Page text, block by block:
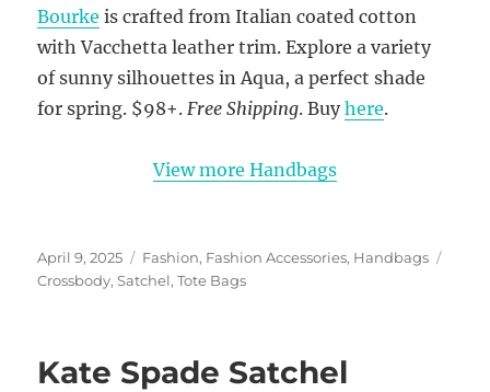
Bourke is crafted from Italian coated cotton
with Vacchetta leather trim. Explore a variety
of sunny silhouettes in Aqua, a perfect shade
for spring. $98+. Free Shipping. Buyhere.
View more Handbags
Posted
on
April 9, 2025 Categories
Fashion, Fashion Accessories, Handbags
Crossbody,Satchel,Tote Bags
Kate Spade Satchel